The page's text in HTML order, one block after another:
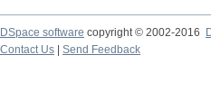
DSpace software copyright © 2002-2016
Contact Us
Send Feedback